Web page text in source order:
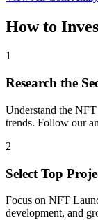
How to
1
Research the
Understand the NFT
trends. Follow our
2
Select Top
Focus on NFT
development, and